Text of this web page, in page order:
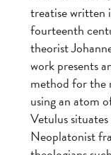
treatise written
fourteenth
theorist
work presents
method for the
using an atom
Vetulus
Neoplatonist